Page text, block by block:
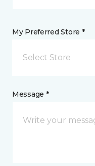
My Preferred Store *
Select Store
Message *